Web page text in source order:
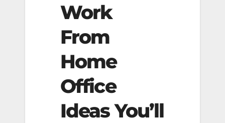
Work
From
Home
Office
Ideas You’ll